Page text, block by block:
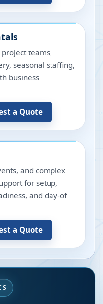
teams,
seasonal staffing,
business
a Quote
and complex
for setup,
and day-of
a Quote